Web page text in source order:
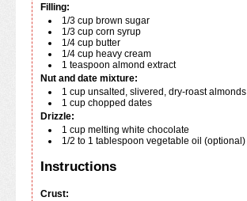
Filling:
1/3 cup brown sugar
1/3 cup corn syrup
1/4 cup butter
1/4 cup heavy cream
1 teaspoon almond extract
Nut and date mixture:
1 cup unsalted, slivered, dry-roast almonds
1 cup chopped dates
Drizzle:
1 cup melting white chocolate
1/2 to 1 tablespoon vegetable oil (optional)
Instructions
Crust: